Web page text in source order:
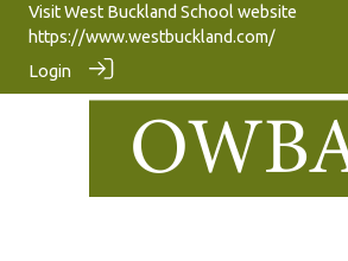
Visit West Buckland School website
https://www.westbuckland.com/
Login